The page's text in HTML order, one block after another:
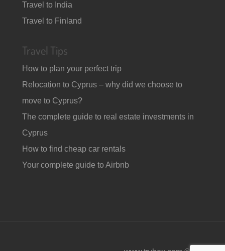
Travel to India
Travel to Finland
Travel Tips
How to plan your perfect trip
Relocation to Cyprus – why did we choose to
move to Cyprus?
The complete guide to real estate investments in
Cyprus
How to find cheap car rentals
Your complete guide to Airbnb